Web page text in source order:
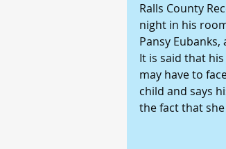
Ralls County
night in his
Pansy
It is said that
may have to
child and says
the fact that